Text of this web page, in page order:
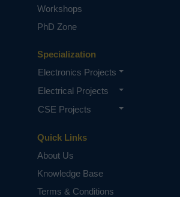
Quick Links
About Us
Knowledge Base
Terms & Conditions
Specialization
Electronics Projects
Electrical Projects
CSE Projects
Workshops
PhD Zone